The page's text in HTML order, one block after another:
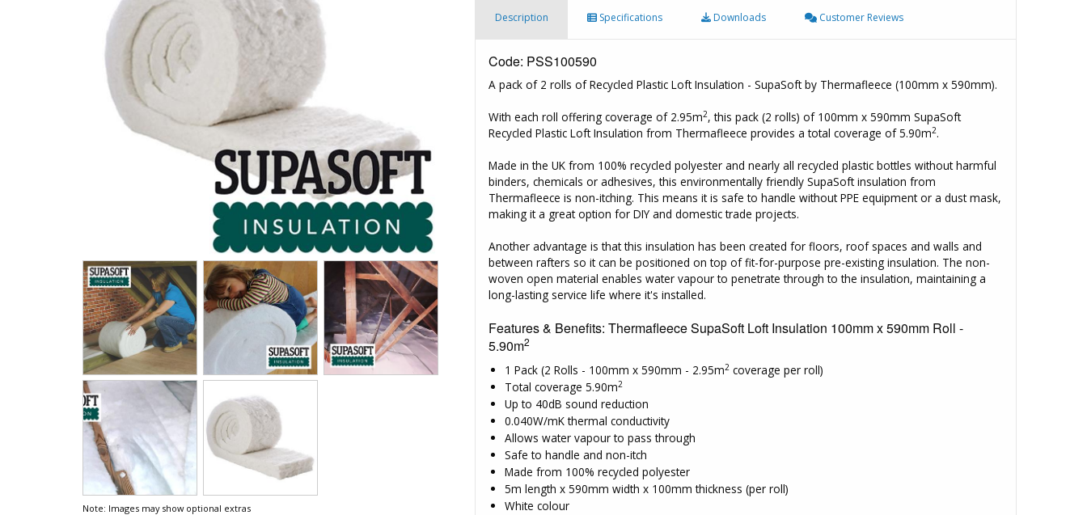
Note: Images may show optional extras
Description Specifications Downloads Customer Reviews
Code: PSS100590
A pack of 2 rolls of Recycled Plastic Loft Insulation - SupaSoft by Thermafleece (100mm x 590mm).
With each roll offering coverage of 2.95m2, this pack (2 rolls) of 100mm x 590mm SupaSoft
Recycled Plastic Loft Insulation from Thermafleece provides a total coverage of 5.90m2.
Made in the UK from 100% recycled polyester and nearly all recycled plastic bottles without harmful
binders, chemicals or adhesives, this environmentally friendly SupaSoft insulation from
Thermafleece is non-itching. This means it is safe to handle without PPE equipment or a dust mask,
making it a great option for DIY and domestic trade projects.
Another advantage is that this insulation has been created for floors, roof spaces and walls and
between rafters so it can be positioned on top of fit-for-purpose pre-existing insulation. The non-
woven open material enables water vapour to penetrate through to the insulation, maintaining a
long-lasting service life where it's installed.
Features & Benefits: Thermafleece SupaSoft Loft Insulation 100mm x 590mm Roll -
5.90m2
1 Pack (2 Rolls - 100mm x 590mm - 2.95m2 coverage per roll)
Total coverage 5.90m2
Up to 40dB sound reduction
0.040W/mK thermal conductivity
Allows water vapour to pass through
Safe to handle and non-itch
Made from 100% recycled polyester
5m length x 590mm width x 100mm thickness (per roll)
White colour